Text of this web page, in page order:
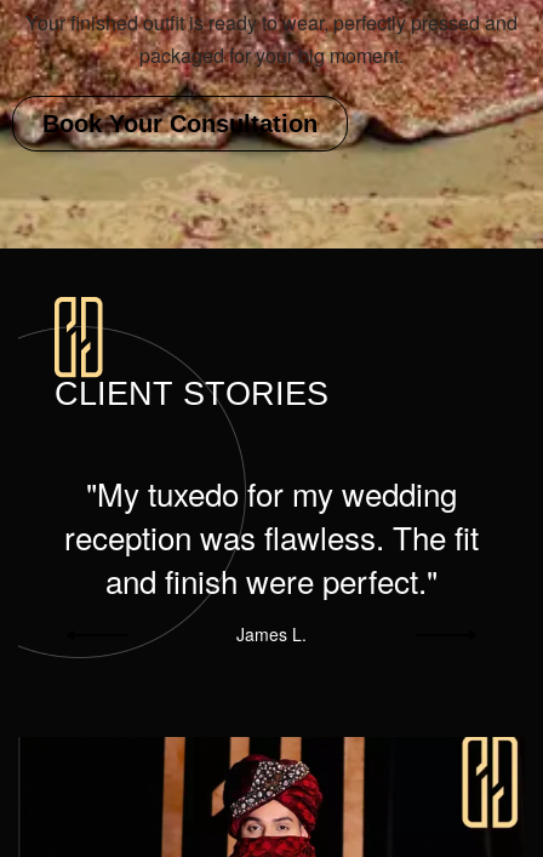
Your finished outfit is ready to wear, perfectly pressed and
packaged for your big moment.
Book Your Consultation
CLIENT STORIES
"My tuxedo for my wedding
reception was flawless. The fit
and finish were perfect."
James L.